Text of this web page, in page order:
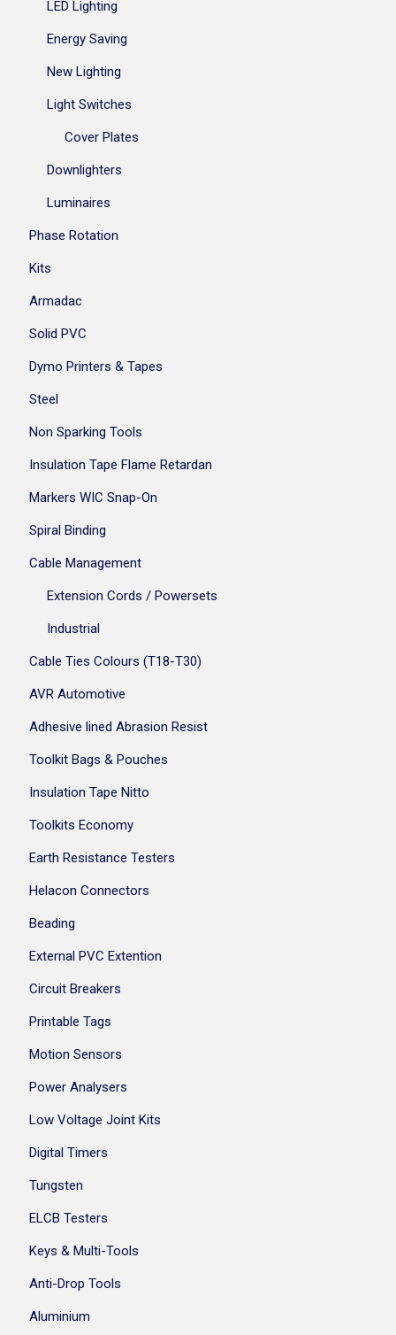
LED Lighting
Energy Saving
New Lighting
Light Switches
Cover Plates
Downlighters
Luminaires
Phase Rotation
Kits
Armadac
Solid PVC
Dymo Printers & Tapes
Steel
Non Sparking Tools
Insulation Tape Flame Retardan
Markers WIC Snap-On
Spiral Binding
Cable Management
Extension Cords / Powersets
Industrial
Cable Ties Colours (T18-T30)
AVR Automotive
Adhesive lined Abrasion Resist
Toolkit Bags & Pouches
Insulation Tape Nitto
Toolkits Economy
Earth Resistance Testers
Helacon Connectors
Beading
External PVC Extention
Circuit Breakers
Printable Tags
Motion Sensors
Power Analysers
Low Voltage Joint Kits
Digital Timers
Tungsten
ELCB Testers
Keys & Multi-Tools
Anti-Drop Tools
Aluminium